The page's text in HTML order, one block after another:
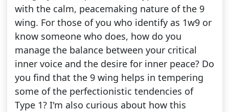
with the calm, peacemaking nature of the 9
wing. For those of you who identify as 1w9 or
know someone who does, how do you
manage the balance between your critical
inner voice and the desire for inner peace? Do
you find that the 9 wing helps in tempering
some of the perfectionistic tendencies of
Type 1? I'm also curious about how this